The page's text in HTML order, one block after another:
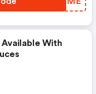
With